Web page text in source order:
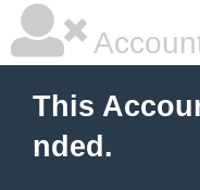
This
nded.